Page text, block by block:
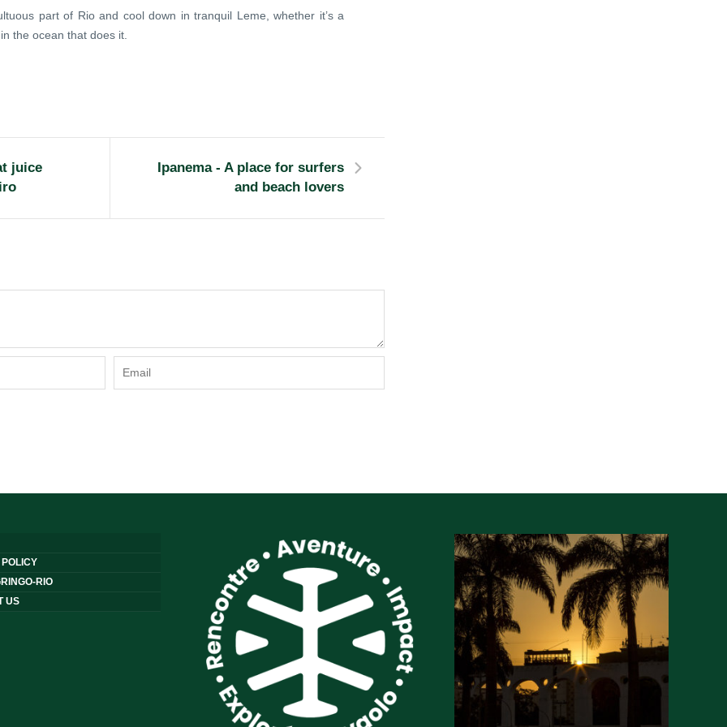
part of Rio and cool down in tranquil Leme, whether it’s a
the ocean that does it.
juice
Ipanema - A place for surfers
and beach lovers
RIO
US